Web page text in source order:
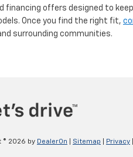
financing offers designed to
Once you find the right fit,
surrounding communities.
© 2026 by DealerOn Sitemap Privacy